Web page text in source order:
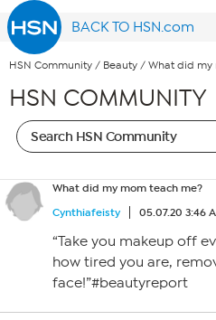
BACK TO HSN.com
HSN Community / Beauty / What did my
HSN COMMUNITY
What did my mom teach me?
Cynthiafeisty
05.07.20 3:46
“Take you makeup off
how tired you are,
face!”#beautyreport